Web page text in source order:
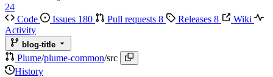
24
Code
Issues 180 Pull requests 8 Releases 8
Wiki
Activity
blog-title
Plume/plume-common/src
History